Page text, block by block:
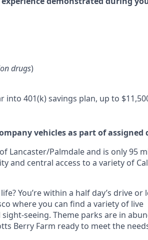
drugs)
401(k) savings plan, up to
vehicles as part of assigned
Lancaster/Palmdale and is only 95
and central access to a variety of
You’re within a half day’s drive or
where you can find a variety of live
seeing. Theme parks are in
Berry Farm ready to meet the